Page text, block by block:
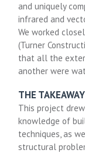
and uniquely
infrared and
We worked
(Turner
that all the
another were
THE
This project
knowledge of
techniques, as
structural